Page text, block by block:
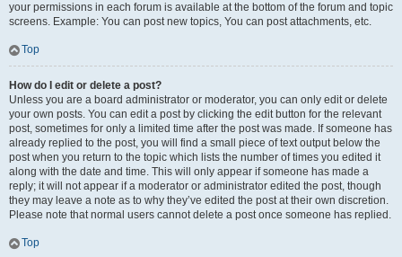
your permissions in each forum is available at the bottom of the forum and topic
screens. Example: You can post new topics, You can post attachments, etc.
Top
How do I edit or delete a post?
Unless you are a board administrator or moderator, you can only edit or delete
your own posts. You can edit a post by clicking the edit button for the relevant
post, sometimes for only a limited time after the post was made. If someone has
already replied to the post, you will find a small piece of text output below the
post when you return to the topic which lists the number of times you edited it
along with the date and time. This will only appear if someone has made a
reply; it will not appear if a moderator or administrator edited the post, though
they may leave a note as to why they’ve edited the post at their own discretion.
Please note that normal users cannot delete a post once someone has replied.
Top